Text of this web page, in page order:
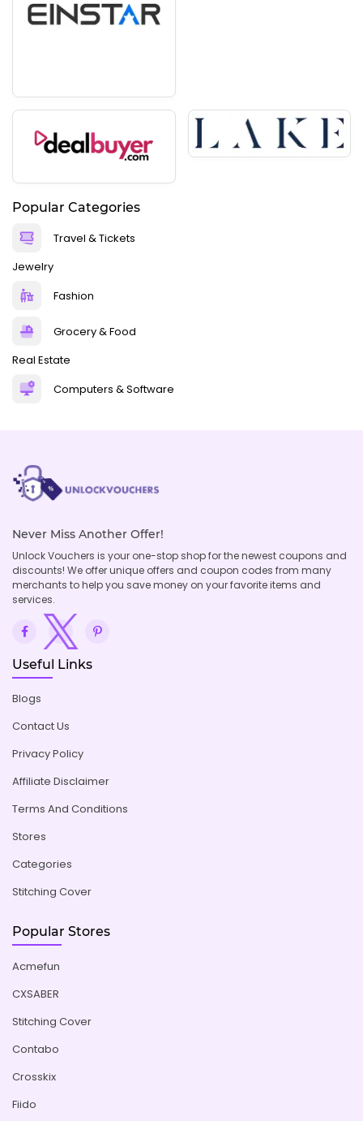
Popular Categories
Travel & Tickets
Jewelry
Fashion
Grocery & Food
Real Estate
Computers & Software
Never Miss Another Offer!
Unlock Vouchers is your one-stop shop for the newest coupons and
discounts! We offer unique offers and coupon codes from many
merchants to help you save money on your favorite items and
services.
Useful Links
Blogs
Contact Us
Privacy Policy
Affiliate Disclaimer
Terms And Conditions
Stores
Categories
Stitching Cover
Popular Stores
Acmefun
CXSABER
Stitching Cover
Contabo
Crosskix
Fiido